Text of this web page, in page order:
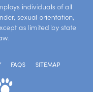
individuals of all
sexual orientation,
as limited by state
FAQS SITEMAP